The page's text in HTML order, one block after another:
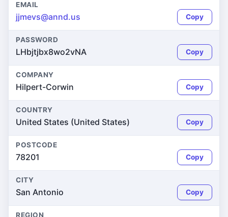
EMAIL
jjmevs@annd.us Copy
PASSWORD
LHbjtjbx8wo2vNA Copy
COMPANY
Hilpert-Corwin Copy
COUNTRY
United States (United States) Copy
POSTCODE
78201 Copy
CITY
San Antonio Copy
REGION